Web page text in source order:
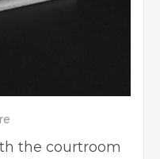
the courtroom